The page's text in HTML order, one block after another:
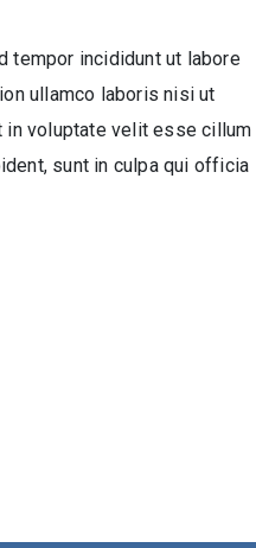
tempor incididunt ut labore
ullamco laboris nisi ut
in voluptate velit esse cillum
sunt in culpa qui officia